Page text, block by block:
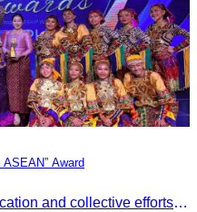
Award
This award recognizes the dedication and collective efforts of Cambodia’s tourism professionals in promoting quality tourism across the ASEAN region.